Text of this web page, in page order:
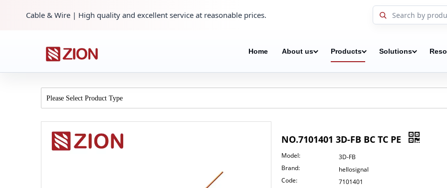
Cable & Wire | High quality and excellent service at reasonable prices.
Home About us Products Solutions
Please Select Product Type
NO.7101401 3D-FB BC TC PE
Model:
3D-FB
Brand:
hellosignal
Code:
7101401